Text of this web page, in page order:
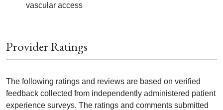
Provider Ratings
The following ratings and reviews are based on verified
feedback collected from independently administered patient
experience surveys. The ratings and comments submitted
vascular access